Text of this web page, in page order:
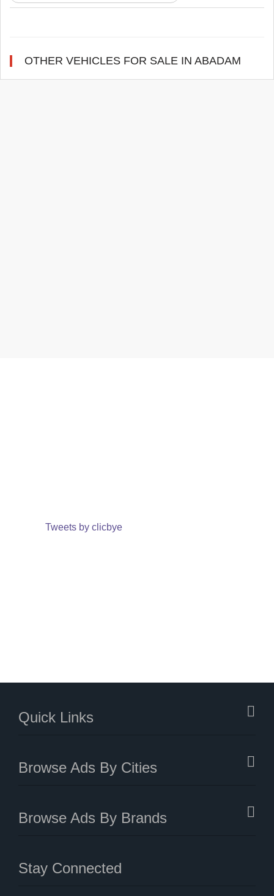
OTHER VEHICLES FOR SALE IN ABADAM
Tweets by clicbye
Quick Links
Browse Ads By Cities
Browse Ads By Brands
Stay Connected